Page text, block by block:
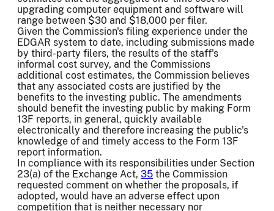
upgrading computer equipment and software will
range between $30 and $18,000 per filer.
Given the Commission's filing experience under the
EDGAR system to date, including submissions made
by third-party filers, the results of the staff's
informal cost survey, and the Commissions
additional cost estimates, the Commission believes
that any associated costs are justified by the
benefits to the investing public. The amendments
should benefit the investing public by making Form
13F reports, in general, quickly available
electronically and therefore increasing the public's
knowledge of and timely access to the Form 13F
report information.
In compliance with its responsibilities under Section
23(a) of the Exchange Act, 35 the Commission
requested comment on whether the proposals, if
adopted, would have an adverse effect upon
competition that is neither necessary nor